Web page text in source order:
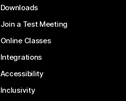
Downloads
Join a Test Meeting
Online Classes
Integrations
Accessibility
Inclusivity